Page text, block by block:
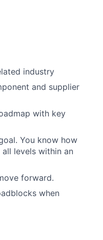
industry
and supplier
with key
You know how
levels within an
forward.
when